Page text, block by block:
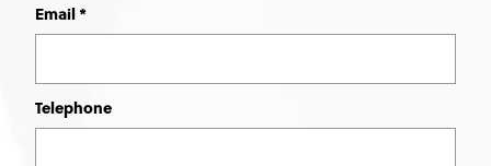
blank
Email
Telephone